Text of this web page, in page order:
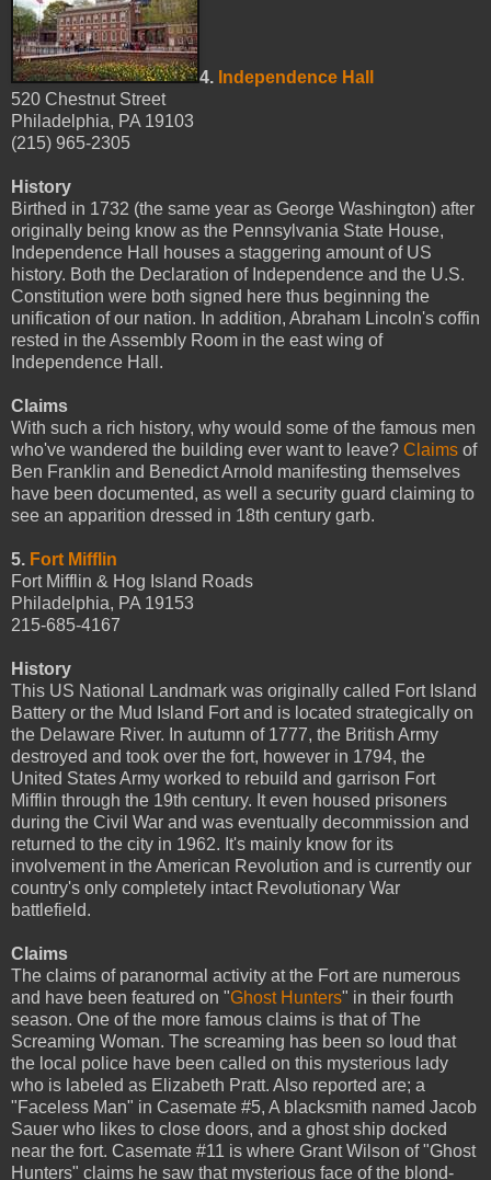
4. Independence Hall
520 Chestnut Street
Philadelphia, PA 19103
(215) 965-2305
History
Birthed in 1732 (the same year as George Washington) after
originally being know as the Pennsylvania State House,
Independence Hall houses a staggering amount of US
history. Both the Declaration of Independence and the U.S.
Constitution were both signed here thus beginning the
unification of our nation. In addition, Abraham Lincoln's coffin
rested in the Assembly Room in the east wing of
Independence Hall.
Claims
With such a rich history, why would some of the famous men
who've wandered the building ever want to leave? Claims of
Ben Franklin and Benedict Arnold manifesting themselves
have been documented, as well a security guard claiming to
see an apparition dressed in 18th century garb.
5. Fort Mifflin
Fort Mifflin & Hog Island Roads
Philadelphia, PA 19153
215-685-4167
History
This US National Landmark was originally called Fort Island
Battery or the Mud Island Fort and is located strategically on
the Delaware River. In autumn of 1777, the British Army
destroyed and took over the fort, however in 1794, the
United States Army worked to rebuild and garrison Fort
Mifflin through the 19th century. It even housed prisoners
during the Civil War and was eventually decommission and
returned to the city in 1962. It's mainly know for its
involvement in the American Revolution and is currently our
country's only completely intact Revolutionary War
battlefield.
Claims
The claims of paranormal activity at the Fort are numerous
and have been featured on "Ghost Hunters" in their fourth
season. One of the more famous claims is that of The
Screaming Woman. The screaming has been so loud that
the local police have been called on this mysterious lady
who is labeled as Elizabeth Pratt. Also reported are; a
"Faceless Man" in Casemate #5, A blacksmith named Jacob
Sauer who likes to close doors, and a ghost ship docked
near the fort. Casemate #11 is where Grant Wilson of "Ghost
Hunters" claims he saw that mysterious face of the blond-